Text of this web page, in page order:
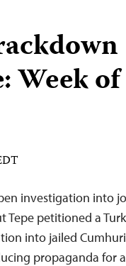
Week of
investigation into
Tepe petitioned a
into jailed
propaganda for